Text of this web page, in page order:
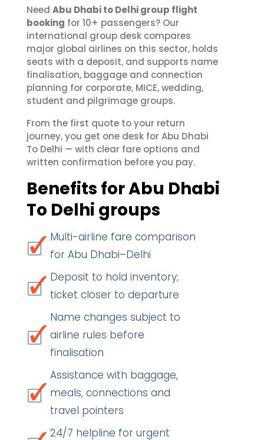
Need Abu Dhabi to Delhi group flight
booking for 10+ passengers? Our
international group desk compares
major global airlines on this sector, holds
seats with a deposit, and supports name
finalisation, baggage and connection
planning for corporate, MICE, wedding,
student and pilgrimage groups.
From the first quote to your return
journey, you get one desk for Abu Dhabi
To Delhi — with clear fare options and
written confirmation before you pay.
Benefits for Abu Dhabi
To Delhi groups
Multi-airline fare comparison
for Abu Dhabi–Delhi
Deposit to hold inventory;
ticket closer to departure
Name changes subject to
airline rules before
finalisation
Assistance with baggage,
meals, connections and
travel pointers
24/7 helpline for urgent